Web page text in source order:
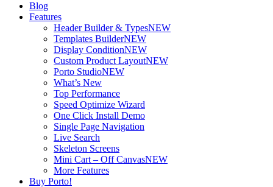
Blog
Features
Header Builder & TypesNEW
Templates BuilderNEW
Display ConditionNEW
Custom Product LayoutNEW
Porto StudioNEW
What’s New
Top Performance
Speed Optimize Wizard
One Click Install Demo
Single Page Navigation
Live Search
Skeleton Screens
Mini Cart – Off CanvasNEW
More Features
Buy Porto!